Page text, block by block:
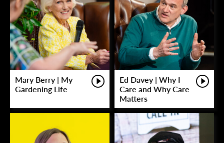
Mary Berry | My
Gardening Life
Ed Davey | Why I
Care and Why Care
Matters